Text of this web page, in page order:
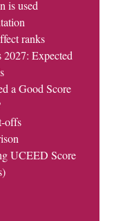
is used
ranks
Expected
a Good Score
offs
UCEED Score